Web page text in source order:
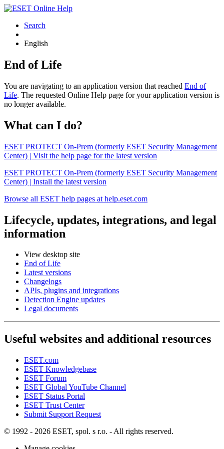
Search
English
End of Life
You are navigating to an application version that reached End of
Life. The requested Online Help page for your application version is
no longer available.
What can I do?
ESET PROTECT On-Prem (formerly ESET Security Management
Center) | Visit the help page for the latest version
ESET PROTECT On-Prem (formerly ESET Security Management
Center) | Install the latest version
Browse all ESET help pages at help.eset.com
Lifecycle, updates, integrations, and legal
information
View desktop site
End of Life
Latest versions
Changelogs
APIs, plugins and integrations
Detection Engine updates
Legal documents
Useful websites and additional resources
ESET.com
ESET Knowledgebase
ESET Forum
ESET Global YouTube Channel
ESET Status Portal
ESET Trust Center
Submit Support Request
© 1992 - 2026 ESET, spol. s r.o. - All rights reserved.